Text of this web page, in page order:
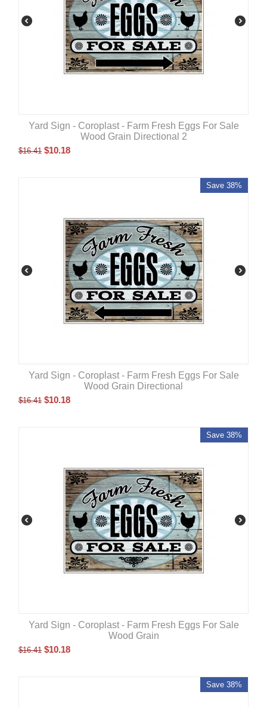
Yard Sign - Coroplast - Farm Fresh Eggs For Sale
Wood Grain Directional 2
$16.41 $10.18
Save 38%
Yard Sign - Coroplast - Farm Fresh Eggs For Sale
Wood Grain Directional
$16.41 $10.18
Save 38%
Yard Sign - Coroplast - Farm Fresh Eggs For Sale
Wood Grain
$16.41 $10.18
Save 38%